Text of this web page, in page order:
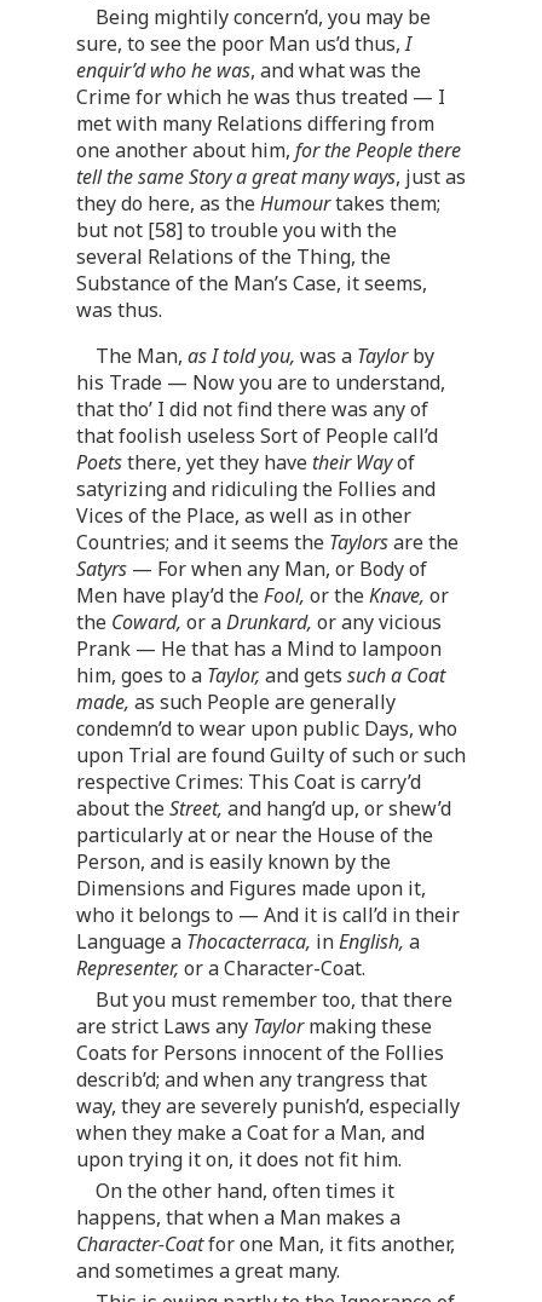
Being mightily concern’d, you may be
sure, to see the poor Man us’d thus,I
enquir’d who he was, and what was the
Crime for which he was thus treated — I
met with many Relations differing from
one another about him, for the People there
tell the same Story a great many ways, just as
they do here, as theHumourtakes them;
but not [58] to trouble you with the
several Relations of the Thing, the
Substance of the Man’s Case, it seems,
was thus.
The Man, as I told you, was a Taylorby
his Trade — Now you are to understand,
that tho’ I did not find there was any of
that foolish useless Sort of People call’d
Poetsthere, yet they have their Wayof
satyrizing and ridiculing the Follies and
Vices of the Place, as well as in other
Countries; and it seems the Taylorsare the
Satyrs — For when any Man, or Body of
Men have play’d theFool, or theKnave, or
the Coward, or aDrunkard, or any vicious
Prank — He that has a Mind to lampoon
him, goes to a Taylor, and gets such a Coat
made, as such People are generally
condemn’d to wear upon public Days, who
upon Trial are found Guilty of such or such
respective Crimes: This Coat is carry’d
about theStreet, and hang’d up, or shew’d
particularly at or near the House of the
Person, and is easily known by the
Dimensions and Figures made upon it,
who it belongs to — And it is call’d in their
Language a Thocacterraca, inEnglish, a
Representer, or a Character-Coat.
But you must remember too, that there
are strict Laws any Taylormaking these
Coats for Persons innocent of the Follies
describ’d; and when any trangress that
way, they are severely punish’d, especially
when they make a Coat for a Man, and
upon trying it on, it does not fit him.
On the other hand, often times it
happens, that when a Man makes a
Character-Coatfor one Man, it fits another,
and sometimes a great many.